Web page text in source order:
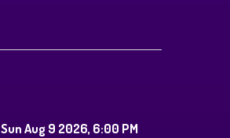
Sun Aug 9 2026, 6:00 PM